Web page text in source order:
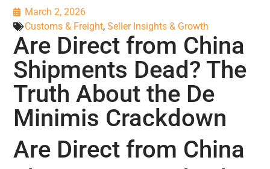
March 2, 2026
Customs & Freight,Seller Insights & Growth
Are Direct from China
Shipments Dead? The
Truth About the De
Minimis Crackdown
Are Direct from China